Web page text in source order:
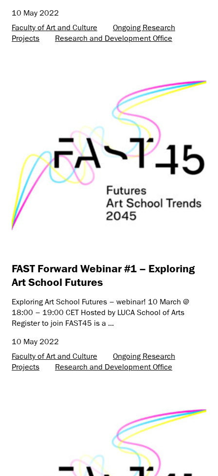
10 May 2022
Faculty of Art and Culture
Ongoing Research
Projects
Research and Development Office
FAST Forward Webinar #1 – Exploring
Art School Futures
Exploring Art School Futures – webinar! 10 March @
18:00 – 19:00 CET Hosted by LUCA School of Arts
Register to join FAST45 is a ...
10 May 2022
Faculty of Art and Culture
Ongoing Research
Projects
Research and Development Office